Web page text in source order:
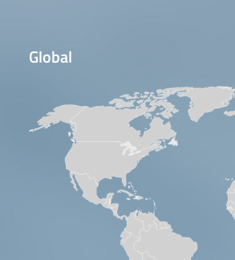
Global